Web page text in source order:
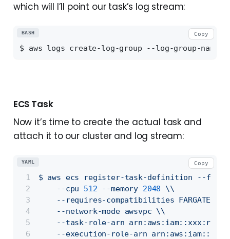
which will I’ll point our task’s log stream:
BASH Copy
ECS Task
Now it’s time to create the actual task and
attach it to our cluster and log stream:
$ aws ecs register-task-definition
--
--cpu
512 --memory 2048
\\
--requires-compatibilities FARGATE
--network-mode awsvpc \\
--task-role-arn arn:aws:iam::xxx:role/
--execution-role-arn
YAML Copy